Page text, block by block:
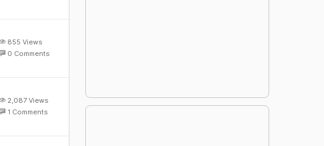
855 Views
0 Comments
2,087 Views
1 Comments